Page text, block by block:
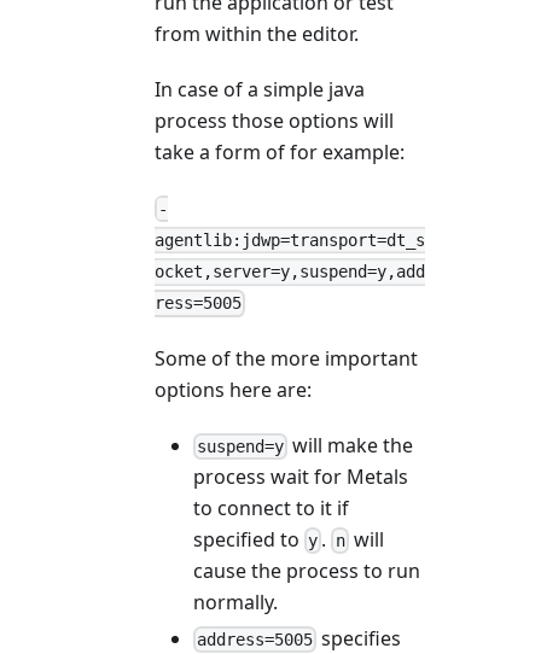
from within the editor.
In case of a simple java
process those options will
take a form of for example:
-
agentlib:jdwp=transport=dt_s
ocket,server=y,suspend=y,add
ress=5005
Some of the more important
options here are:
suspend=y will make the
process wait for Metals
to connect to it if
specified to y . nwill
cause the process to run
normally.
address=5005 specifies